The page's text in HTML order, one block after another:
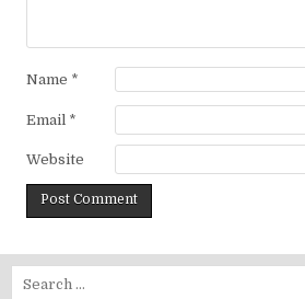
Name *
Email *
Website
Search for: